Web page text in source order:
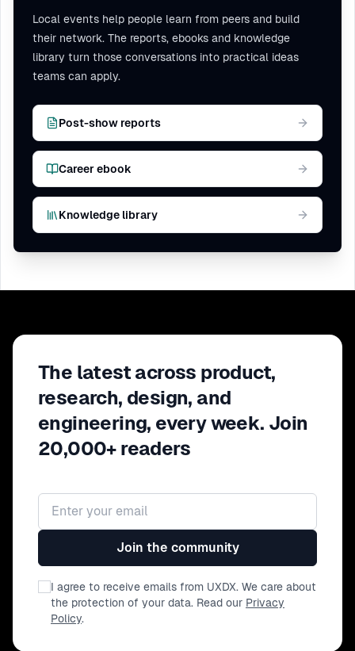
Local events help people learn from peers and build
their network. The reports, ebooks and knowledge
library turn those conversations into practical ideas
teams can apply.
Post-show reports
Career ebook
Knowledge library
The latest across product,
research, design, and
engineering, every week. Join
20,000+ readers
Email address
Join the community
I agree to receive emails from UXDX. We care about
the protection of your data. Read our Privacy
Policy.